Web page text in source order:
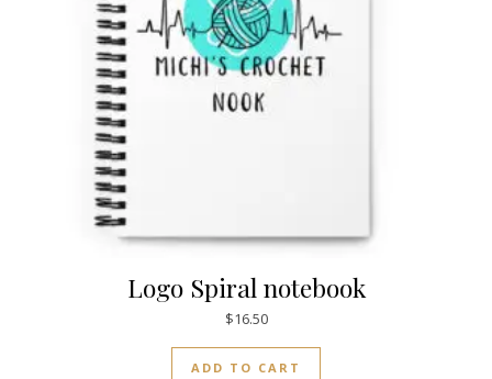
Logo Spiral notebook
$16.50
ADD TO CART